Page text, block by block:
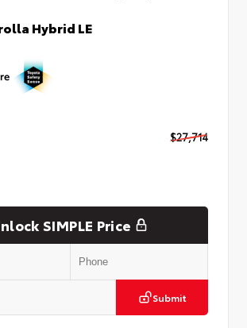
Hybrid LE
$27,714
SIMPLE Price
Submit